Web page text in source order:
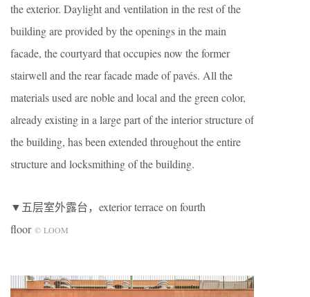
the exterior. Daylight and ventilation in the rest of the
building are provided by the openings in the main
facade, the courtyard that occupies now the former
stairwell and the rear facade made of pavés. All the
materials used are noble and local and the green color,
already existing in a large part of the interior structure of
the building, has been extended throughout the entire
structure and locksmithing of the building.
▼五层室外露台，exterior terrace on fourth
floor © LOOM